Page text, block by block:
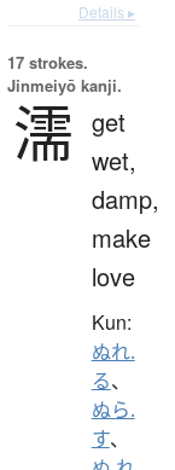
Details ▸
17 strokes.
Jinmeiyō kanji.
濡 get
wet,
damp,
make
love
Kun:
ぬれ.
る、
ぬら.
す、